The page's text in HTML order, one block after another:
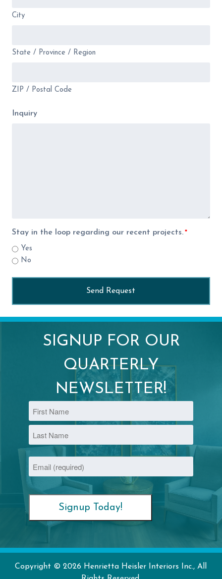
City
State / Province / Region
ZIP / Postal Code
Inquiry
Stay in the loop regarding our recent projects. *
Yes
No
SIGNUP FOR OUR
QUARTERLY
NEWSLETTER!
First
Copyright © 2026 Henrietta Heisler Interiors Inc., All